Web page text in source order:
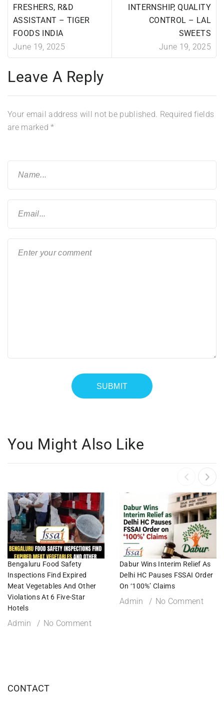
FRESHERS, R&D
ASSISTANT – TIGER
FOODS INDIA
June 19, 2025
INTERNSHIP, QUALITY
CONTROL – LAL
SWEETS
June 19, 2025
Leave A Reply
Your email address will not be published. Required fields
are marked*
You Might Also Like
Bengaluru Food Safety
Inspections Find Expired
Meat Vegetables And Other
Violations At 6 Five-Star
Hotels
Admin No Comment
Dabur Wins Interim Relief As
Delhi HC Pauses FSSAI Order
On ‘100%’ Claims
Admin No Comment
CONTACT